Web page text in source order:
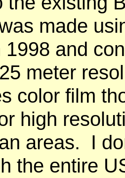
made
1998 and
meter
color film
high
areas. I
the entire